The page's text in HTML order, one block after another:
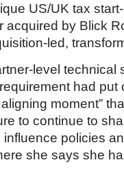
US/UK tax
acquired by Blick
led,
level technical
had put
moment”
to continue to
policies
she says she